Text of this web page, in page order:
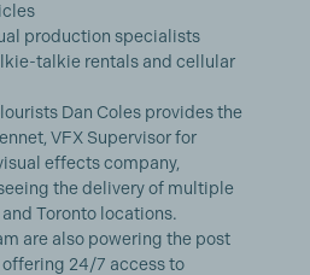
production specialists
talkie rentals and cellular
Dan Coles provides the
VFX Supervisor for
effects company,
the delivery of multiple
Toronto locations.
are also powering the post
24/7 access to